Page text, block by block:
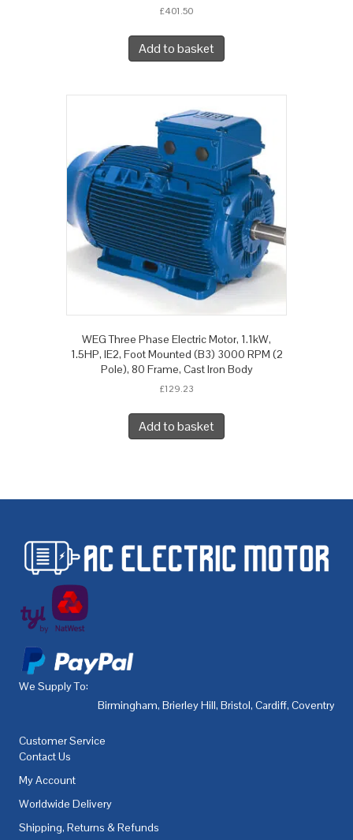
£401.50
Add to basket
WEG Three Phase Electric Motor, 1.1kW,
1.5HP, IE2, Foot Mounted (B3) 3000 RPM (2
Pole), 80 Frame, Cast Iron Body
£129.23
Add to basket
We Supply To:
Birmingham, Brierley Hill, Bristol, Cardiff, Coventry
Customer Service
Contact Us
My Account
Worldwide Delivery
Shipping, Returns & Refunds